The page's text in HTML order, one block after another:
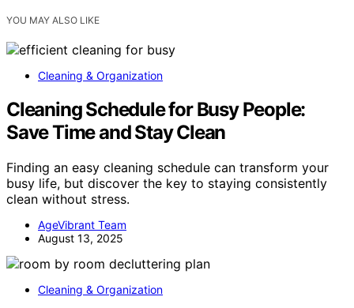
YOU MAY ALSO LIKE
Cleaning & Organization
Cleaning Schedule for Busy People:
Save Time and Stay Clean
Finding an easy cleaning schedule can transform your
busy life, but discover the key to staying consistently
clean without stress.
AgeVibrant Team
August 13, 2025
Cleaning & Organization